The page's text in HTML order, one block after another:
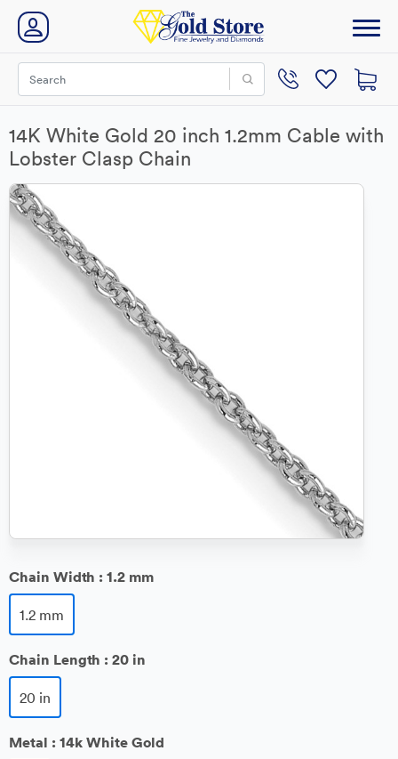
14K White Gold 20 inch 1.2mm Cable with
Lobster Clasp Chain
Chain Width : 1.2 mm
1.2 mm
Chain Length : 20 in
20 in
Metal : 14k White Gold